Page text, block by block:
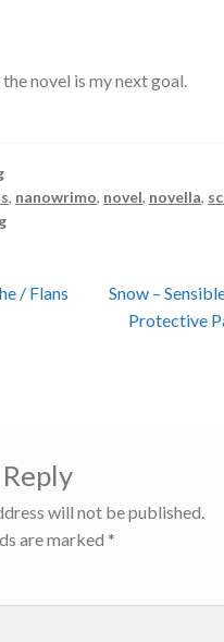
novel is my next goal.
, nanowrimo, novel, novella,
/ Flans
Next
post:
Snow –
Protective
will not be published.
are marked *